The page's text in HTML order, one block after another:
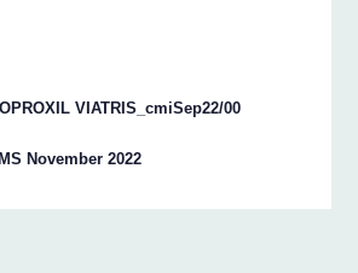
VIATRIS_cmiSep22/00
November 2022